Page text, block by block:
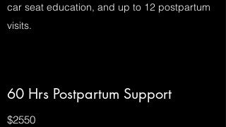
car seat education, and up to 12 postpartum
visits.
60 Hrs Postpartum Support
$2550